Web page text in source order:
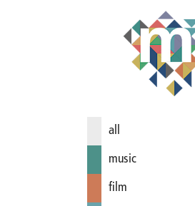
all
music
film